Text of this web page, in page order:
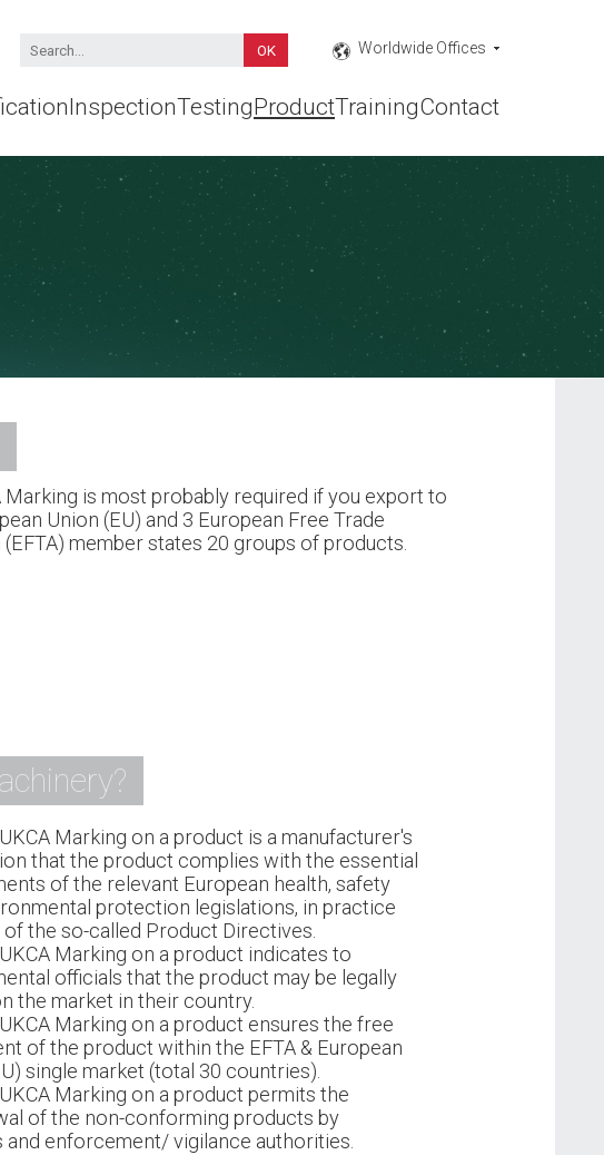
Worldwide Offices
InspectionTestingProductTrainingContact
Marking is most probably required if you export to
Union (EU) and 3 European Free Trade
member states 20 groups of products.
Marking on a product is a manufacturer's
that the product complies with the essential
of the relevant European health, safety
protection legislations, in practice
of the so-called Product Directives.
Marking on a product indicates to
officials that the product may be legally
the market in their country.
Marking on a product ensures the free
of the product within the EFTA & European
single market (total 30 countries).
Marking on a product permits the
of the non-conforming products by
and enforcement/ vigilance authorities.